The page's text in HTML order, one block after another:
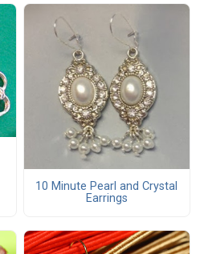
10 Minute Pearl and Crystal
Earrings